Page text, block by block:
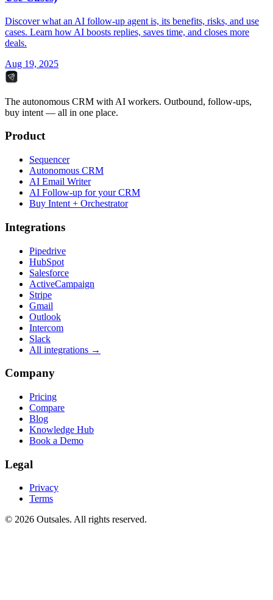
Discover what an AI follow-up agent is, its benefits, risks, and use
cases. Learn how AI boosts replies, saves time, and closes more
deals.
Aug 19, 2025
The autonomous CRM with AI workers. Outbound, follow-ups,
buy intent — all in one place.
Product
Sequencer
Autonomous CRM
AI Email Writer
AI Follow-up for your CRM
Buy Intent + Orchestrator
Integrations
Pipedrive
HubSpot
Salesforce
ActiveCampaign
Stripe
Gmail
Outlook
Intercom
Slack
All integrations →
Company
Pricing
Compare
Blog
Knowledge Hub
Book a Demo
Legal
Privacy
Terms
© 2026 Outsales. All rights reserved.